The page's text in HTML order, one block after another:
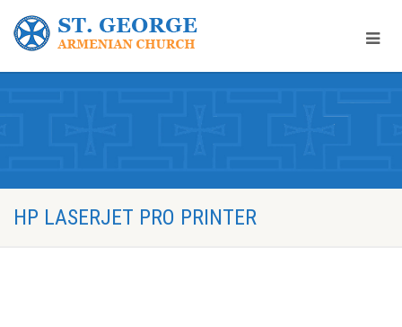
HP LASERJET PRO PRINTER